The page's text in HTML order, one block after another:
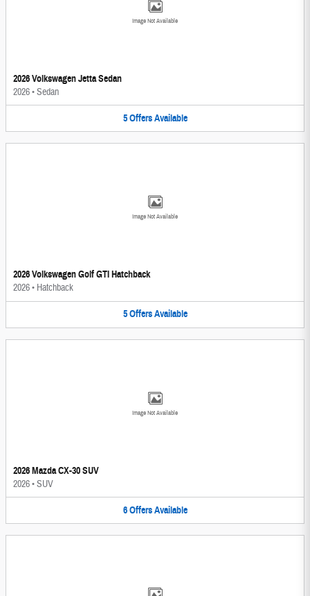
Image Not Available
2026 Volkswagen Jetta Sedan
2026•Sedan
5 Offers Available
Image Not Available
2026 Volkswagen Golf GTI Hatchback
2026• Hatchback
5 Offers Available
Image Not Available
2026 Mazda CX-30 SUV
2026•SUV
6 Offers Available